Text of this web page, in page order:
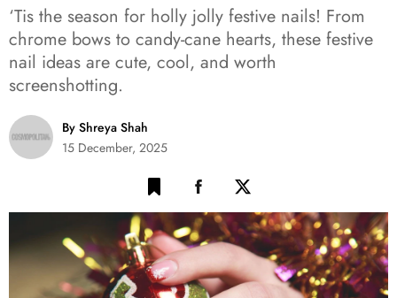
‘Tis the season for holly jolly festive nails! From
chrome bows to candy-cane hearts, these festive
nail ideas are cute, cool, and worth
screenshotting.
By Shreya Shah
15 December, 2025